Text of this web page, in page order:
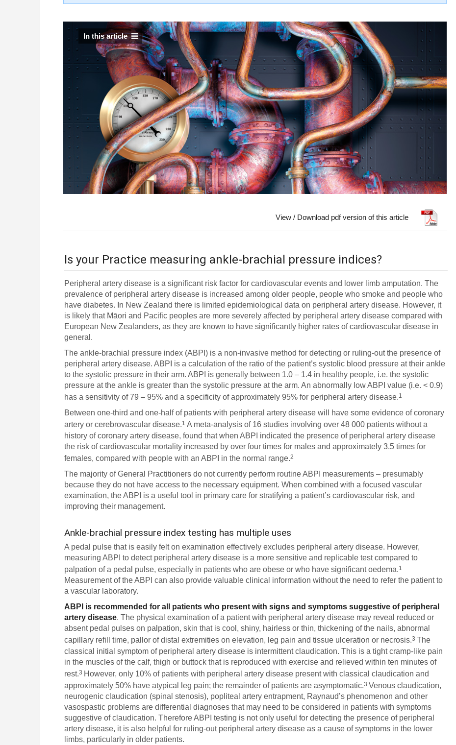
In this article
View / Download pdf version of this article
Is your Practice measuring ankle-brachial pressure indices?
Peripheral artery disease is a significant risk factor for cardiovascular events and lower limb amputation. The
prevalence of peripheral artery disease is increased among older people, people who smoke and people who
have diabetes. In New Zealand there is limited epidemiological data on peripheral artery disease. However, it
is likely that Māori and Pacific peoples are more severely affected by peripheral artery disease compared with
European New Zealanders, as they are known to have significantly higher rates of cardiovascular disease in
general.
The ankle-brachial pressure index (ABPI) is a non-invasive method for detecting or ruling-out the presence of
peripheral artery disease. ABPI is a calculation of the ratio of the patient’s systolic blood pressure at their ankle
to the systolic pressure in their arm. ABPI is generally between 1.0 – 1.4 in healthy people, i.e. the systolic
pressure at the ankle is greater than the systolic pressure at the arm. An abnormally low ABPI value (i.e. < 0.9)
has a sensitivity of 79 – 95% and a specificity of approximately 95% for peripheral artery disease.1
Between one-third and one-half of patients with peripheral artery disease will have some evidence of coronary
artery or cerebrovascular disease.1 A meta-analysis of 16 studies involving over 48 000 patients without a
history of coronary artery disease, found that when ABPI indicated the presence of peripheral artery disease
the risk of cardiovascular mortality increased by over four times for males and approximately 3.5 times for
females, compared with people with an ABPI in the normal range.2
The majority of General Practitioners do not currently perform routine ABPI measurements – presumably
because they do not have access to the necessary equipment. When combined with a focused vascular
examination, the ABPI is a useful tool in primary care for stratifying a patient’s cardiovascular risk, and
improving their management.
Ankle-brachial pressure index testing has multiple uses
A pedal pulse that is easily felt on examination effectively excludes peripheral artery disease. However,
measuring ABPI to detect peripheral artery disease is a more sensitive and replicable test compared to
palpation of a pedal pulse, especially in patients who are obese or who have significant oedema.1
Measurement of the ABPI can also provide valuable clinical information without the need to refer the patient to
a vascular laboratory.
ABPI is recommended for all patients who present with signs and symptoms suggestive of peripheral
artery disease. The physical examination of a patient with peripheral artery disease may reveal reduced or
absent pedal pulses on palpation, skin that is cool, shiny, hairless or thin, thickening of the nails, abnormal
capillary refill time, pallor of distal extremities on elevation, leg pain and tissue ulceration or necrosis.3The
classical initial symptom of peripheral artery disease is intermittent claudication. This is a tight cramp-like pain
in the muscles of the calf, thigh or buttock that is reproduced with exercise and relieved within ten minutes of
rest.3 However, only 10% of patients with peripheral artery disease present with classical claudication and
approximately 50% have atypical leg pain; the remainder of patients are asymptomatic.3Venous claudication,
neurogenic claudication (spinal stenosis), popliteal artery entrapment, Raynaud’s phenomenon and other
vasospastic problems are differential diagnoses that may need to be considered in patients with symptoms
suggestive of claudication. Therefore ABPI testing is not only useful for detecting the presence of peripheral
artery disease, it is also helpful for ruling-out peripheral artery disease as a cause of symptoms in the lower
limbs, particularly in older patients.